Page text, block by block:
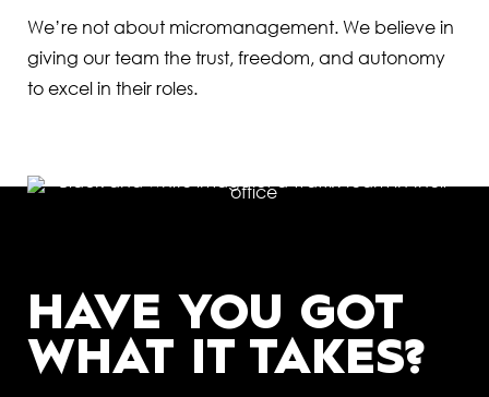
We’re not about micromanagement. We believe in
giving our team the trust, freedom, and autonomy
to excel in their roles.
HAVE YOU GOT
WHAT IT TAKES?